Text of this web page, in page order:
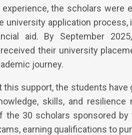
the scholars were
university application
aid. By September
their university
journey.
this support, the students
skills, and
the 30 scholars sponsored
earning qualifications to